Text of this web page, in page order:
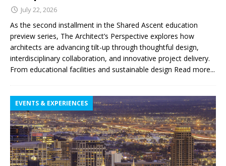
July 22, 2026
As the second installment in the Shared Ascent education
preview series, The Architect’s Perspective explores how
architects are advancing tilt-up through thoughtful design,
interdisciplinary collaboration, and innovative project delivery.
From educational facilities and sustainable design Read more...
EVENTS & EXPERIENCES